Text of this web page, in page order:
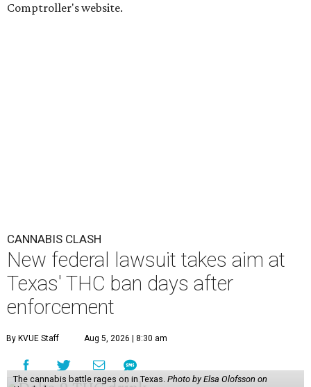
Comptroller's website.
CANNABIS CLASH
New federal lawsuit takes aim at
Texas' THC ban days after
enforcement
By KVUE Staff Aug 5, 2026 | 8:30 am
The cannabis battle rages on in Texas. Photo by Elsa Olofsson on